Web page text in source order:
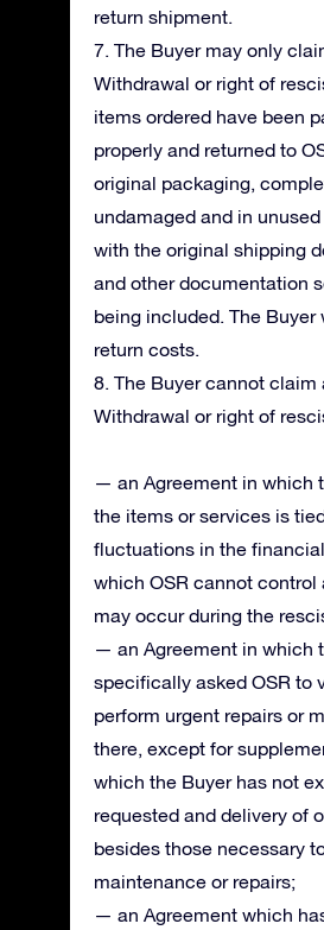
return shipment.
7. The Buyer may only
Withdrawal or right of
items ordered have been
properly and returned to
original packaging,
undamaged and in
with the original shipping
and other documentation
being included. The Buyer
return costs.
8. The Buyer cannot claim
Withdrawal or right of
— an Agreement in which
the items or services is
fluctuations in the
which OSR cannot control
may occur during the
— an Agreement in which
specifically asked OSR to
perform urgent repairs or
there, except for
which the Buyer has not
requested and delivery of
besides those necessary
maintenance or repairs;
— an Agreement which